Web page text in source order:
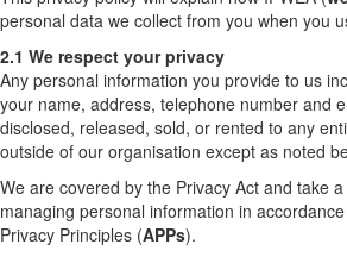
personal data we collect from you when you
2.1 We respect your privacy
Any personal information you provide to us
your name, address, telephone number and
disclosed, released, sold, or rented to any
outside of our organisation except as noted
We are covered by the Privacy Act and take
managing personal information in
Privacy Principles (APPs).